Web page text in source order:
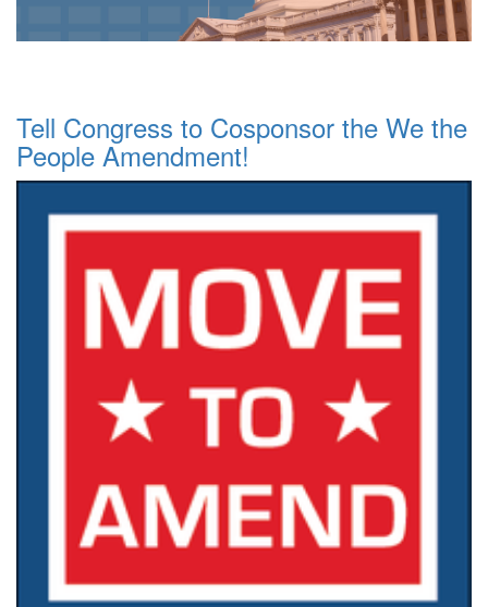
Tell Congress to Cosponsor the We the
People Amendment!